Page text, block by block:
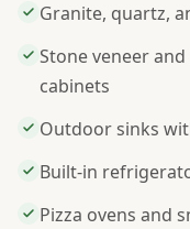
Granite, quartz,
Stone veneer
cabinets
Outdoor sinks
Built-in
Pizza ovens and